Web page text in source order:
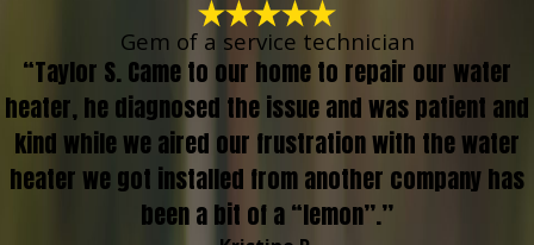
Gem of a service technician
“Taylor S. Came to our home to repair our water
heater, he diagnosed the issue and was patient and
kind while we aired our frustration with the water
heater we got installed from another company has
been a bit of a “lemon”.”